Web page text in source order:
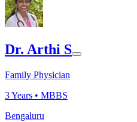
Dr. Arthi S
Family Physician
3Years • MBBS
Bengaluru